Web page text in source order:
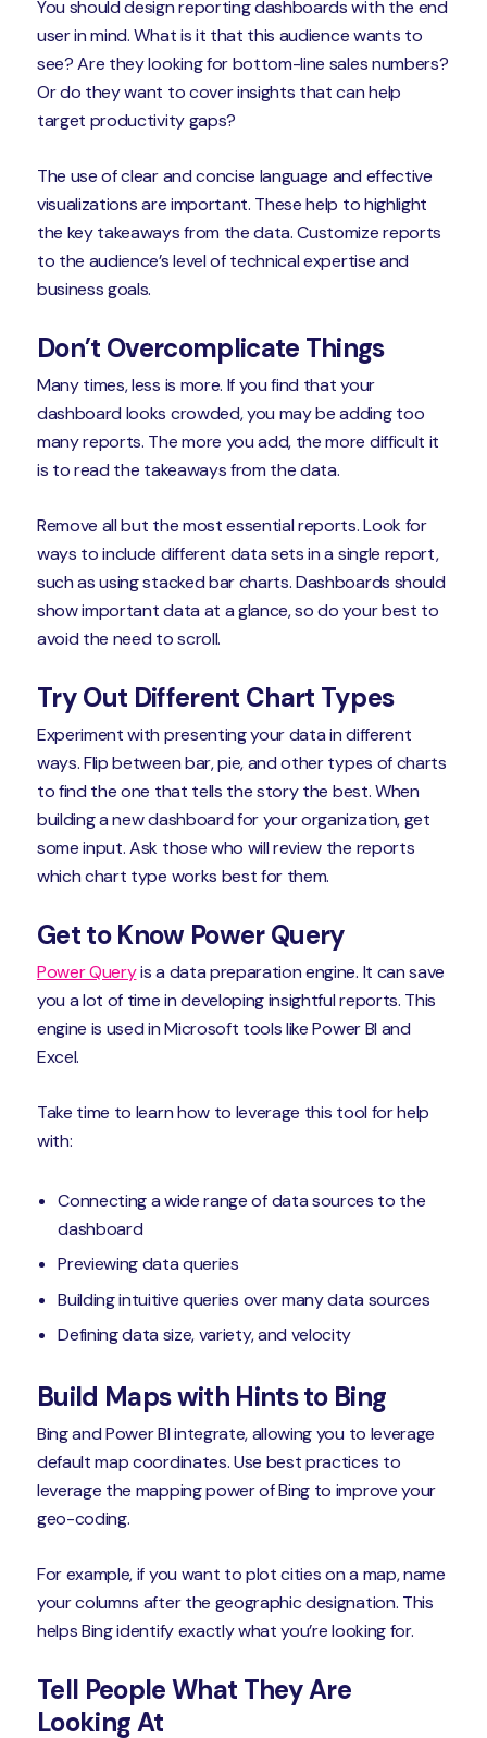
You should design reporting dashboards with the end
user in mind. What is it that this audience wants to
see? Are they looking for bottom-line sales numbers?
Or do they want to cover insights that can help
target productivity gaps?
The use of clear and concise language and effective
visualizations are important. These help to highlight
the key takeaways from the data. Customize reports
to the audience’s level of technical expertise and
business goals.
Don’t Overcomplicate Things
Many times, less is more. If you find that your
dashboard looks crowded, you may be adding too
many reports. The more you add, the more difficult it
is to read the takeaways from the data.
Remove all but the most essential reports. Look for
ways to include different data sets in a single report,
such as using stacked bar charts. Dashboards should
show important data at a glance, so do your best to
avoid the need to scroll.
Try Out Different Chart Types
Experiment with presenting your data in different
ways. Flip between bar, pie, and other types of charts
to find the one that tells the story the best. When
building a new dashboard for your organization, get
some input. Ask those who will review the reports
which chart type works best for them.
Get to Know Power Query
Power Queryis a data preparation engine. It can save
you a lot of time in developing insightful reports. This
engine is used in Microsoft tools like Power BI and
Excel.
Take time to learn how to leverage this tool for help
with:
Connecting a wide range of data sources to the
dashboard
Previewing data queries
Building intuitive queries over many data sources
Defining data size, variety, and velocity
Build Maps with Hints to Bing
Bing and Power BI integrate, allowing you to leverage
default map coordinates. Use best practices to
leverage the mapping power of Bing to improve your
geo-coding.
For example, if you want to plot cities on a map, name
your columns after the geographic designation. This
helps Bing identify exactly what you’re looking for.
Tell People What They Are
Looking At